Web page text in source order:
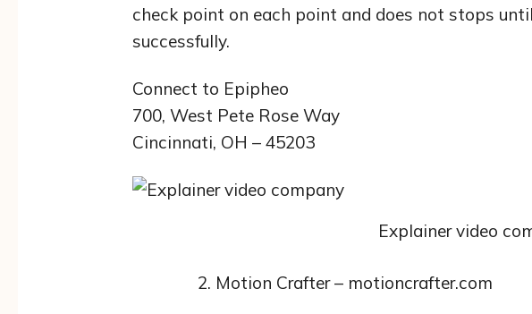
check point on each point and does not stops
successfully.
Connect to Epipheo
700, West Pete Rose Way
Cincinnati, OH – 45203
Explainer video
Motion Crafter – motioncrafter.com